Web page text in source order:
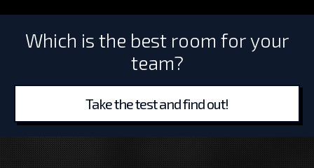
Which is the best room for your
team?
Take the test and find out!